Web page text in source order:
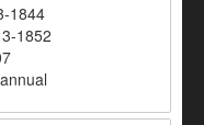
1844
1852